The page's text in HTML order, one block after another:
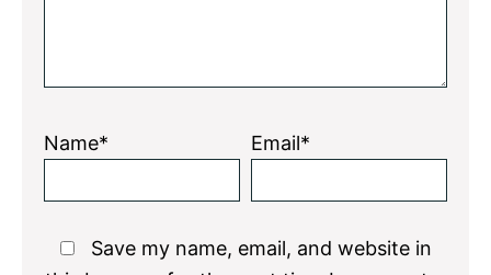
Name* Email*
Save my name, email, and website in